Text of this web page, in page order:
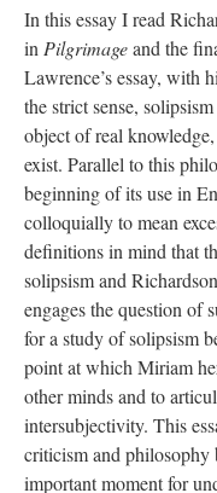
In this essay I read
in Pilgrimageand the
Lawrence’s essay, with
the strict sense,
object of real
exist. Parallel to this
beginning of its use in
colloquially to mean
definitions in mind that
solipsism and
engages the question of
for a study of solipsism
point at which Miriam
other minds and to
intersubjectivity. This
criticism and philosophy
important moment for